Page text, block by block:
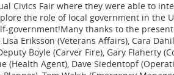
Civics Fair where they were able to
the role of local government in the
government!Many thanks to the
Eriksson (Veterans Affairs), Cara
Boyle (Carver Fire), Gary Flaherty
(Health Agent), Dave Siedentopf